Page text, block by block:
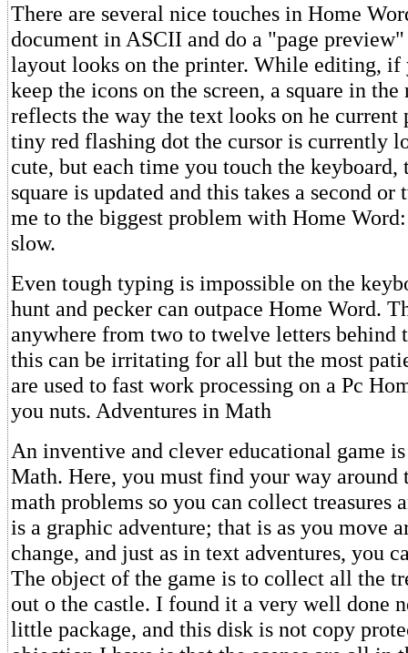
There are several nice touches in Home
document in ASCII and do a "page preview"
layout looks on the printer. While editing, if
keep the icons on the screen, a square in
reflects the way the text looks on he current
tiny red flashing dot the cursor is currently
cute, but each time you touch the keyboard,
square is updated and this takes a second
me to the biggest problem with Home
slow.
Even tough typing is impossible on the
hunt and pecker can outpace Home Word.
anywhere from two to twelve letters behind
this can be irritating for all but the most
are used to fast work processing on a Pc
you nuts. Adventures in Math
An inventive and clever educational game
Math. Here, you must find your way around
math problems so you can collect treasures
is a graphic adventure; that is as you move
change, and just as in text adventures, you
The object of the game is to collect all the
out o the castle. I found it a very well done
little package, and this disk is not copy